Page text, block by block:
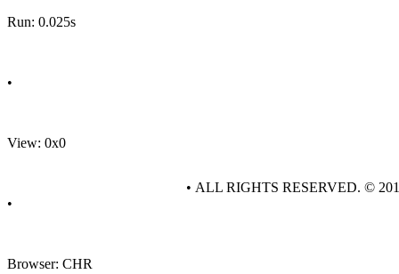
Run: 0.025s
•
View: 0x0
•
Browser: CHR
• ALL RIGHTS RESERVED. ©